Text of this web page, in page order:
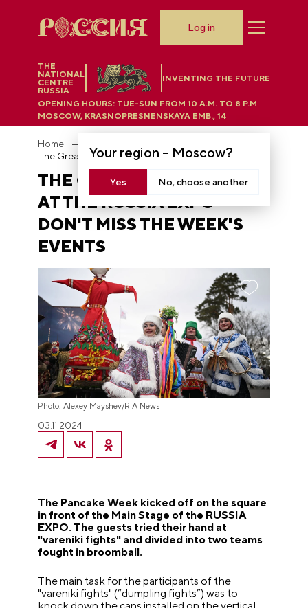
THE
NATIONAL
CENTRE
RUSSIA
INVENTING THE FUTURE
Your region – Moscow?
Yes No, choose another
OPENING HOURS: TUE-SUN FROM 10 A.M. TO 8 P.M
MOSCOW, KRASNOPRESNENSKAYA EMB., 14
Log in
Home
THE GREAT MASLENITSA
AT THE RUSSIA EXPO -
DON'T MISS THE WEEK'S
EVENTS
Photo: Alexey Mayshev/RIA News
03.11.2024
The Pancake Week kicked off on the square
in front of the Main Stage of the RUSSIA
EXPO. The guests tried their hand at
"vareniki fights" and divided into two teams
fought in broomball.
The main task for the participants of the
"vareniki fights" (“dumpling fights”) was to